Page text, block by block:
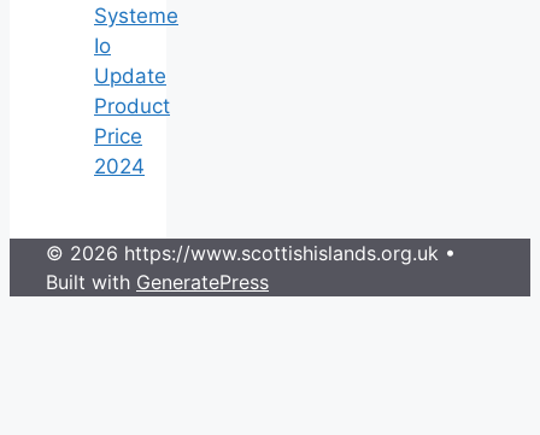
Systeme
Io
Update
Product
Price
2024
© 2026 https://www.scottishislands.org.uk •
Built with GeneratePress